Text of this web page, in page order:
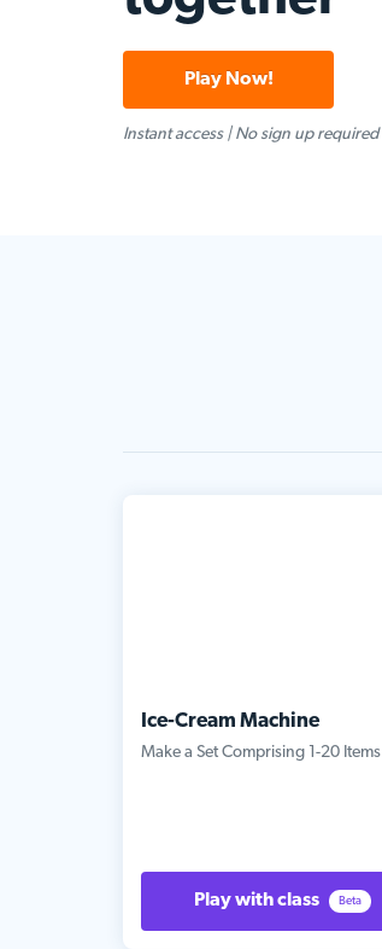
Play Now!
Instant access| No sign up required
Ice-Cream Machine
Make a Set Comprising 1-20 Items
Play with class Beta